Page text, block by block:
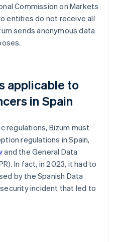
Commission on Markets
entities do not receive all
sends anonymous data
applicable to
in Spain
regulations, Bizum must
regulations in Spain,
and the General Data
In fact, in 2023, it had to
by the Spanish Data
incident that led to